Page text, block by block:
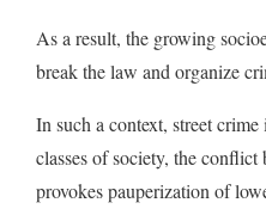
As a result, the growing
break the law and organize
In such a context, street
classes of society, the
provokes pauperization of